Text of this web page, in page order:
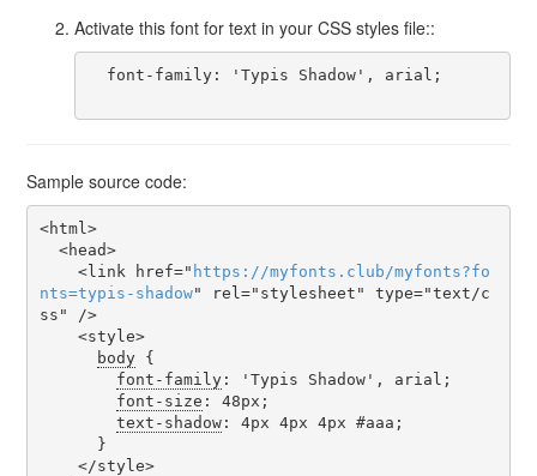
Activate this font for text in your CSS styles file::
Sample source code:
<html>
    <link href="
https ://myfonts . club /myfonts?fo
nts=typis-shadow" rel="stylesheet" type="text/c
ss" />
body {
font-family: 'Typis Shadow', arial;
font-size : 48px;
text-shadow: 4px 4px 4px #aaa;